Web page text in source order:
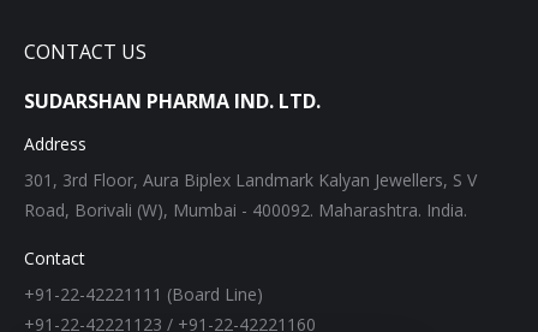
CONTACT US
SUDARSHAN PHARMA IND. LTD.
Address
301, 3rd Floor, Aura Biplex Landmark Kalyan Jewellers, S V
Road, Borivali (W), Mumbai - 400092. Maharashtra. India.
Contact
+91-22-42221111 (Board Line)
+91-22-42221123 / +91-22-42221160